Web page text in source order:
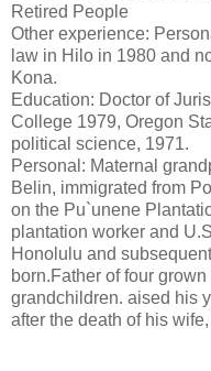
Retired People
Other experience:
law in Hilo in 1980 and
Kona.
Education: Doctor of
College 1979, Oregon
political science, 1971.
Personal: Maternal
Belin, immigrated from
on the Pu`unene
plantation worker and
Honolulu and
born.Father of four
grandchildren. aised his
after the death of his